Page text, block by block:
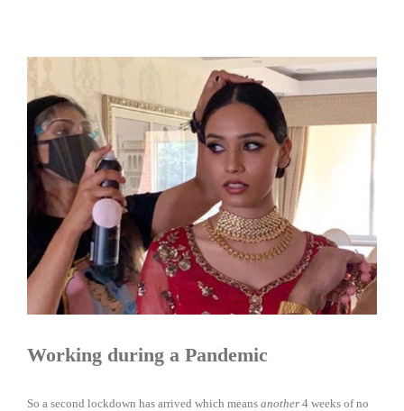
View
Larger
Image
Working during a Pandemic
So a second lockdown has arrived which means another 4 weeks of no